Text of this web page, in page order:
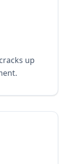
up